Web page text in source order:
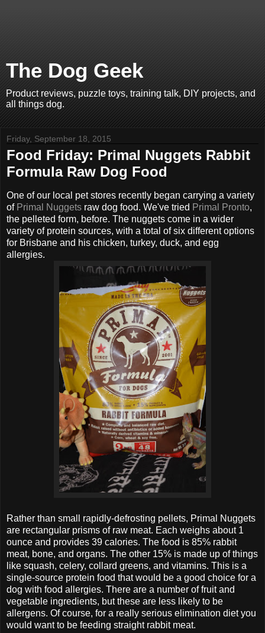
The Dog Geek
Product reviews, puzzle toys, training talk, DIY projects, and
all things dog.
Friday, September 18, 2015
Food Friday: Primal Nuggets Rabbit
Formula Raw Dog Food
One of our local pet stores recently began carrying a variety
of Primal Nuggets raw dog food. We've tried Primal Pronto,
the pelleted form, before. The nuggets come in a wider
variety of protein sources, with a total of six different options
for Brisbane and his chicken, turkey, duck, and egg
allergies.
Rather than small rapidly-defrosting pellets, Primal Nuggets
are rectangular prisms of raw meat. Each weighs about 1
ounce and provides 39 calories. The food is 85% rabbit
meat, bone, and organs. The other 15% is made up of things
like squash, celery, collard greens, and vitamins. This is a
single-source protein food that would be a good choice for a
dog with food allergies. There are a number of fruit and
vegetable ingredients, but these are less likely to be
allergens. Of course, for a really serious elimination diet you
would want to be feeding straight rabbit meat.